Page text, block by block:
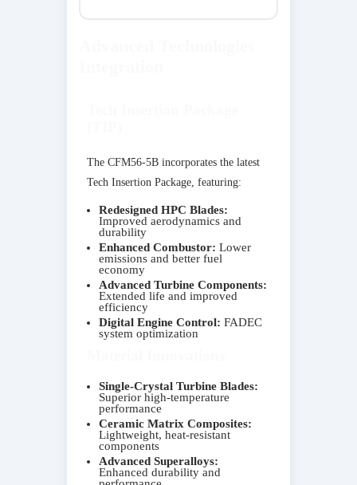
The CFM56-5B incorporates the latest
Tech Insertion Package, featuring:
Redesigned HPC Blades:
Improved aerodynamics and
durability
Enhanced Combustor: Lower
emissions and better fuel
economy
Advanced Turbine Components:
Extended life and improved
efficiency
Digital Engine Control: FADEC
system optimization
Single-Crystal Turbine Blades:
Superior high-temperature
performance
Ceramic Matrix Composites:
Lightweight, heat-resistant
components
Advanced Superalloys:
Enhanced durability and